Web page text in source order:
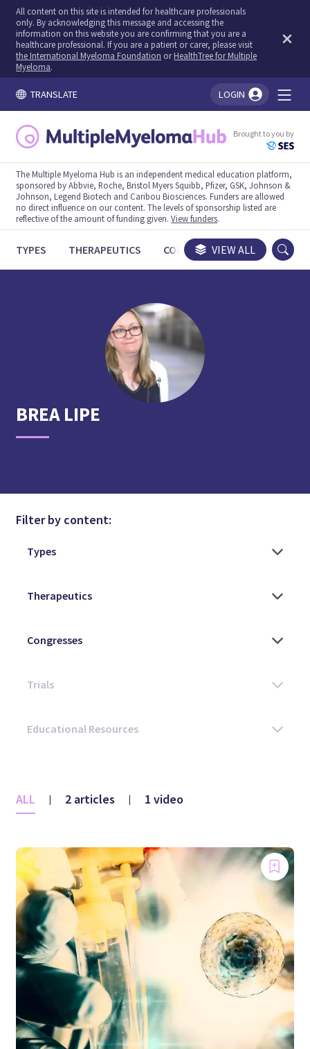
All content on this site is intended for healthcare professionals
only. By acknowledging this message and accessing the
information on this website you are confirming that you are a
healthcare professional. If you are a patient or carer, please visit
the International Myeloma Foundation orHealthTree for Multiple
Myeloma.
TRANSLATE LOGIN
Brought to you by
The Multiple Myeloma Hub is an independent medical education platform,
sponsored by Abbvie, Roche, Bristol Myers Squibb, Pfizer, GSK, Johnson &
Johnson, Legend Biotech and Caribou Biosciences. Funders are allowed
no direct influence on our content. The levels of sponsorship listed are
reflective of the amount of funding given.View funders.
TYPES THERAPEUTICS CONGRESSES TRIALS
VIEW ALL
BREA LIPE
Filter by content:
ALL | 2 articles | 1 video